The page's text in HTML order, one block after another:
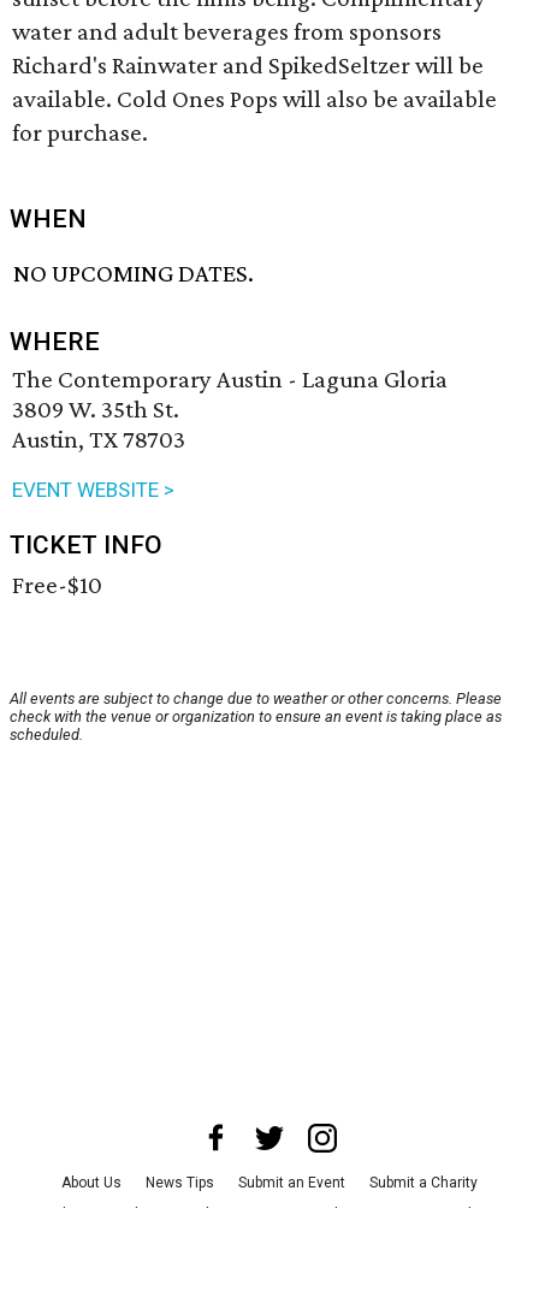
water and adult beverages from sponsors
Richard's Rainwater and SpikedSeltzer will be
available. Cold Ones Pops will also be available
for purchase.
WHEN
NO UPCOMING DATES.
WHERE
The Contemporary Austin - Laguna Gloria
3809 W. 35th St.
Austin, TX 78703
EVENT WEBSITE >
TICKET INFO
Free-$10
All events are subject to change due to weather or other concerns. Please
check with the venue or organization to ensure an event is taking place as
scheduled.
About Us News Tips Submit an Event
Submit a Charity